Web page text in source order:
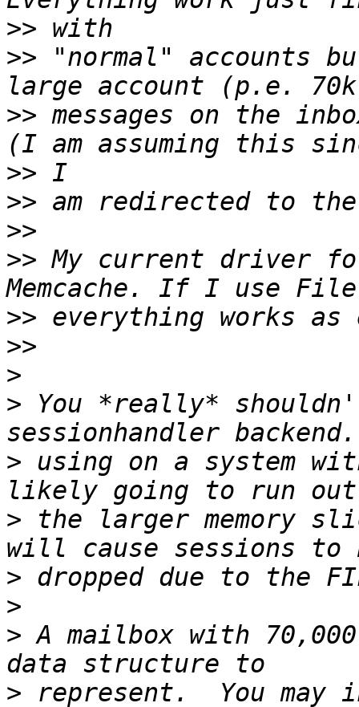
>>
>> "normal" accounts
>> messages on the
>>
>>
>>
>> My current driver
>>
>>
>
> You *really*
> using on a system
> the larger memory
>
>
> A mailbox with
> represent.  You may